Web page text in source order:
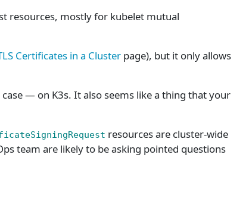
resources, mostly for kubelet mutual
Certificates in a Cluster page), but it only allows
— on K3s. It also seems like a thing that your
resources are cluster-wide
team are likely to be asking pointed questions